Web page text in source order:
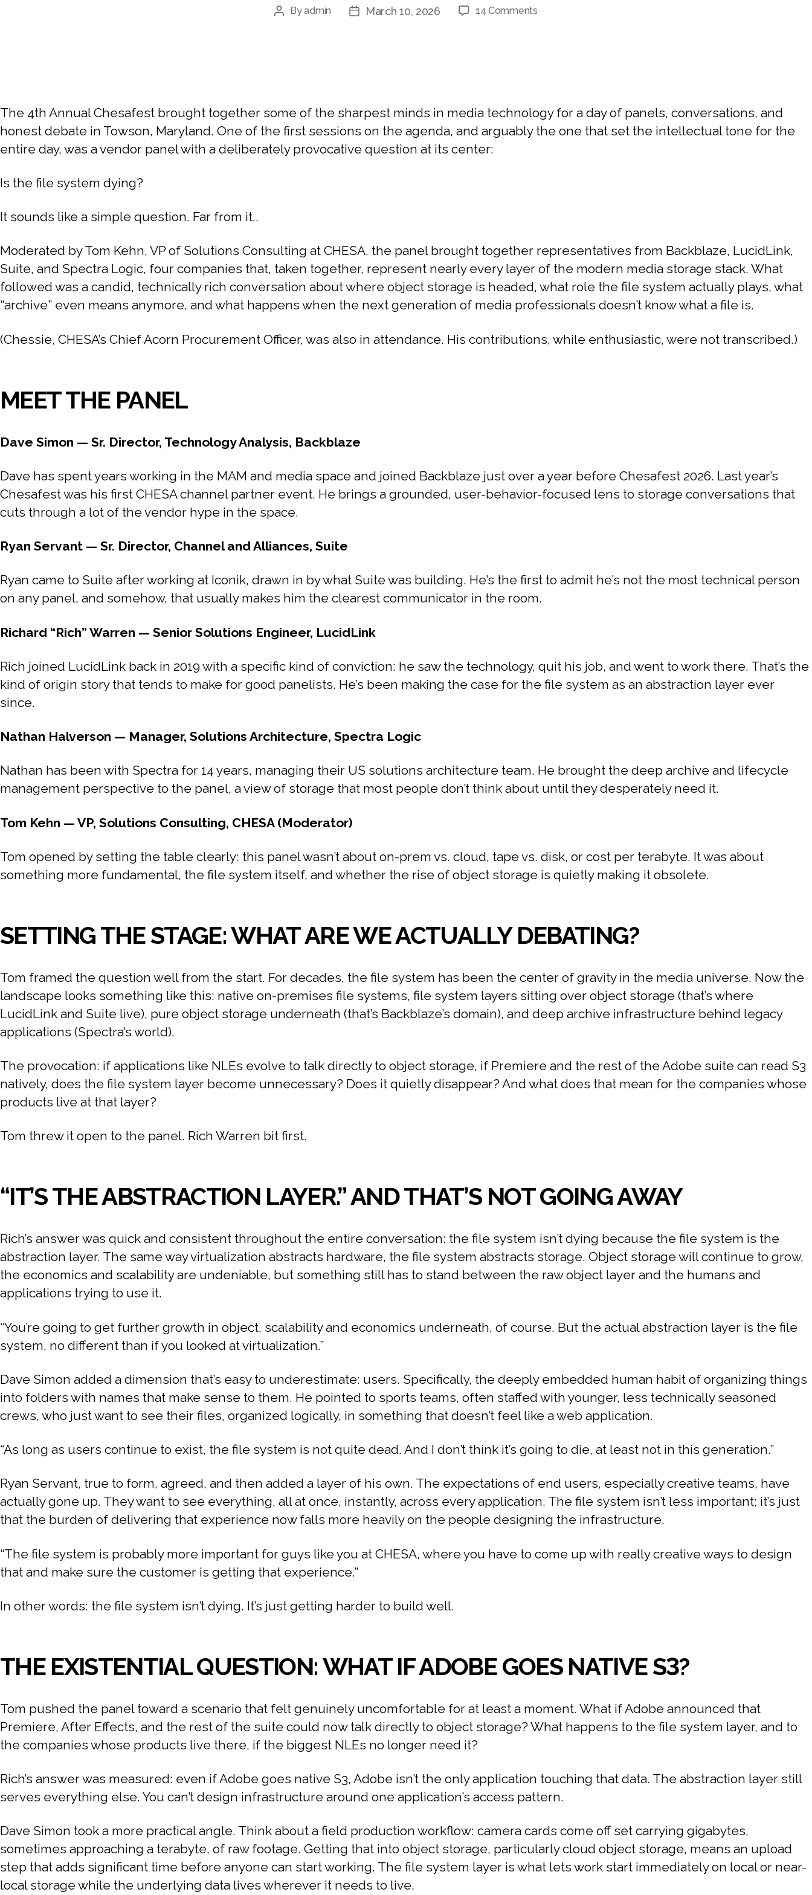
Byadmin March 10, 2026 14 Comments
The 4th Annual Chesafest brought together some of the sharpest minds in media technology for a day of panels, conversations, and
honest debate in Towson, Maryland. One of the first sessions on the agenda, and arguably the one that set the intellectual tone for the
entire day, was a vendor panel with a deliberately provocative question at its center:
Is the file system dying?
It sounds like a simple question. Far from it..
Moderated by Tom Kehn, VP of Solutions Consulting at CHESA, the panel brought together representatives from Backblaze, LucidLink,
Suite, and Spectra Logic, four companies that, taken together, represent nearly every layer of the modern media storage stack. What
followed was a candid, technically rich conversation about where object storage is headed, what role the file system actually plays, what
“archive” even means anymore, and what happens when the next generation of media professionals doesn’t know what a file is.
(Chessie, CHESA’s Chief Acorn Procurement Officer, was also in attendance. His contributions, while enthusiastic, were not transcribed.)
MEET THE PANEL
Dave Simon — Sr. Director, Technology Analysis, Backblaze
Dave has spent years working in the MAM and media space and joined Backblaze just over a year before Chesafest 2026. Last year’s
Chesafest was his first CHESA channel partner event. He brings a grounded, user-behavior-focused lens to storage conversations that
cuts through a lot of the vendor hype in the space.
Ryan Servant — Sr. Director, Channel and Alliances, Suite
Ryan came to Suite after working at Iconik, drawn in by what Suite was building. He’s the first to admit he’s not the most technical person
on any panel, and somehow, that usually makes him the clearest communicator in the room.
Richard “Rich” Warren — Senior Solutions Engineer, LucidLink
Rich joined LucidLink back in 2019 with a specific kind of conviction: he saw the technology, quit his job, and went to work there. That’s the
kind of origin story that tends to make for good panelists. He’s been making the case for the file system as an abstraction layer ever
since.
Nathan Halverson — Manager, Solutions Architecture, Spectra Logic
Nathan has been with Spectra for 14 years, managing their US solutions architecture team. He brought the deep archive and lifecycle
management perspective to the panel, a view of storage that most people don’t think about until they desperately need it.
Tom Kehn — VP, Solutions Consulting, CHESA (Moderator)
Tom opened by setting the table clearly: this panel wasn’t about on-prem vs. cloud, tape vs. disk, or cost per terabyte. It was about
something more fundamental, the file system itself, and whether the rise of object storage is quietly making it obsolete.
SETTING THE STAGE: WHAT ARE WE ACTUALLY DEBATING?
Tom framed the question well from the start. For decades, the file system has been the center of gravity in the media universe. Now the
landscape looks something like this: native on-premises file systems, file system layers sitting over object storage (that’s where
LucidLink and Suite live), pure object storage underneath (that’s Backblaze’s domain), and deep archive infrastructure behind legacy
applications (Spectra’s world).
The provocation: if applications like NLEs evolve to talk directly to object storage, if Premiere and the rest of the Adobe suite can read S3
natively, does the file system layer become unnecessary? Does it quietly disappear? And what does that mean for the companies whose
products live at that layer?
Tom threw it open to the panel. Rich Warren bit first.
“IT’S THE ABSTRACTION LAYER.” AND THAT’S NOT GOING AWAY
Rich’s answer was quick and consistent throughout the entire conversation: the file system isn’t dying because the file system is the
abstraction layer. The same way virtualization abstracts hardware, the file system abstracts storage. Object storage will continue to grow,
the economics and scalability are undeniable, but something still has to stand between the raw object layer and the humans and
applications trying to use it.
“You’re going to get further growth in object, scalability and economics underneath, of course. But the actual abstraction layer is the file
system, no different than if you looked at virtualization.”
Dave Simon added a dimension that’s easy to underestimate: users. Specifically, the deeply embedded human habit of organizing things
into folders with names that make sense to them. He pointed to sports teams, often staffed with younger, less technically seasoned
crews, who just want to see their files, organized logically, in something that doesn’t feel like a web application.
“As long as users continue to exist, the file system is not quite dead. And I don’t think it’s going to die, at least not in this generation.”
Ryan Servant, true to form, agreed, and then added a layer of his own. The expectations of end users, especially creative teams, have
actually gone up. They want to see everything, all at once, instantly, across every application. The file system isn’t less important; it’s just
that the burden of delivering that experience now falls more heavily on the people designing the infrastructure.
“The file system is probably more important for guys like you at CHESA, where you have to come up with really creative ways to design
that and make sure the customer is getting that experience.”
In other words: the file system isn’t dying. It’s just getting harder to build well.
THE EXISTENTIAL QUESTION: WHAT IF ADOBE GOES NATIVE S3?
Tom pushed the panel toward a scenario that felt genuinely uncomfortable for at least a moment. What if Adobe announced that
Premiere, After Effects, and the rest of the suite could now talk directly to object storage? What happens to the file system layer, and to
the companies whose products live there, if the biggest NLEs no longer need it?
Rich’s answer was measured: even if Adobe goes native S3, Adobe isn’t the only application touching that data. The abstraction layer still
serves everything else. You can’t design infrastructure around one application’s access pattern.
Dave Simon took a more practical angle. Think about a field production workflow: camera cards come off set carrying gigabytes,
sometimes approaching a terabyte, of raw footage. Getting that into object storage, particularly cloud object storage, means an upload
step that adds significant time before anyone can start working. The file system layer is what lets work start immediately on local or near-
local storage while the underlying data lives wherever it needs to live.